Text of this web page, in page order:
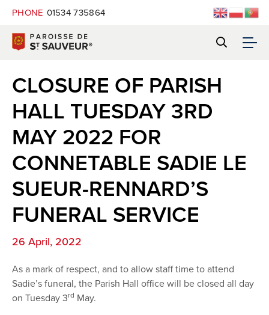
PHONE 01534 735864
CLOSURE OF PARISH
HALL TUESDAY 3RD
MAY 2022 FOR
CONNETABLE SADIE LE
SUEUR-RENNARD’S
FUNERAL SERVICE
26 April, 2022
As a mark of respect, and to allow staff time to attend
Sadie’s funeral, the Parish Hall office will be closed all day
on Tuesday 3rd May.